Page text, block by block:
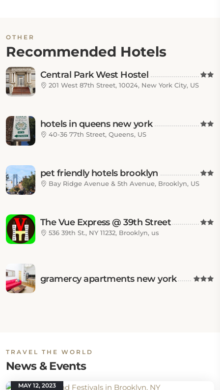
OTHER
Recommended Hotels
Central Park West Hostel
201 West 87th Street, 10024, New York City, US
hotels in queens new york
40-36 77th Street, Queens, US
pet friendly hotels brooklyn
Bay Ridge Avenue & 5th Avenue, Brooklyn, US
The Vue Express @ 39th Street
536 39th St., NY 11232, Brooklyn, us
gramercy apartments new york
TRAVEL THE WORLD
News & Events
MAY 12, 2023